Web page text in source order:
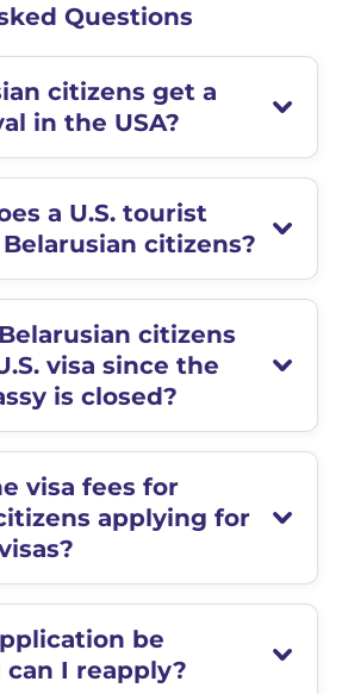
Questions
citizens get a
in the USA?
a U.S. tourist
citizens?
citizens
visa since the
is closed?
visa fees for
applying for
be
I reapply?